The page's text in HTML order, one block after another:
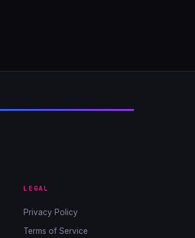
LEGAL
Privacy Policy
Terms of Service